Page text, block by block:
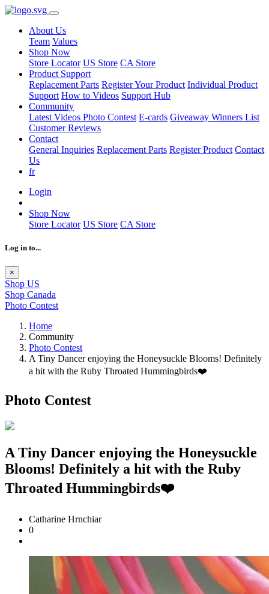
About Us
Team Values
Shop Now
Store Locator US Store CA Store
Product Support
Replacement Parts Register Your Product Individual Product
Support How to Videos Support Hub
Community
Latest Videos Photo Contest E-cards Giveaway Winners List
Customer Reviews
Contact
General Inquiries Replacement Parts Register Product Contact
Us
fr
Login
Shop Now
Store Locator US Store CA Store
Log in to...
×
Shop US
Shop Canada
Photo Contest
Home
Community
Photo Contest
A Tiny Dancer enjoying the Honeysuckle Blooms! Definitely
a hit with the Ruby Throated Hummingbirds❤️
Photo Contest
A Tiny Dancer enjoying the Honeysuckle
Blooms! Definitely a hit with the Ruby
Throated Hummingbirds❤️
Catharine Hrnchiar
0